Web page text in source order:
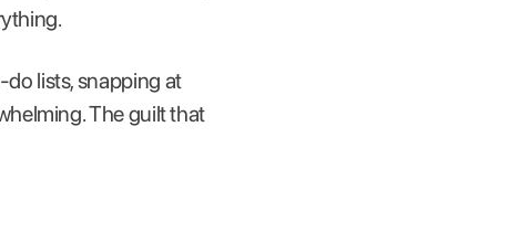
lists, snapping at
The guilt that